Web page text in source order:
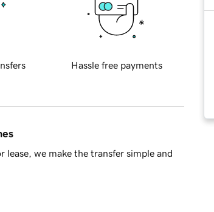
Hassle free payments
we make the transfer simple and